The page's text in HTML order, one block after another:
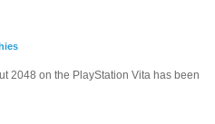
2048 on the PlayStation Vita has been